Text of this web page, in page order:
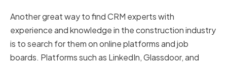
Another great way to find CRM experts with
experience and knowledge in the construction industry
is to search for them on online platforms and job
boards. Platforms such as LinkedIn, Glassdoor, and